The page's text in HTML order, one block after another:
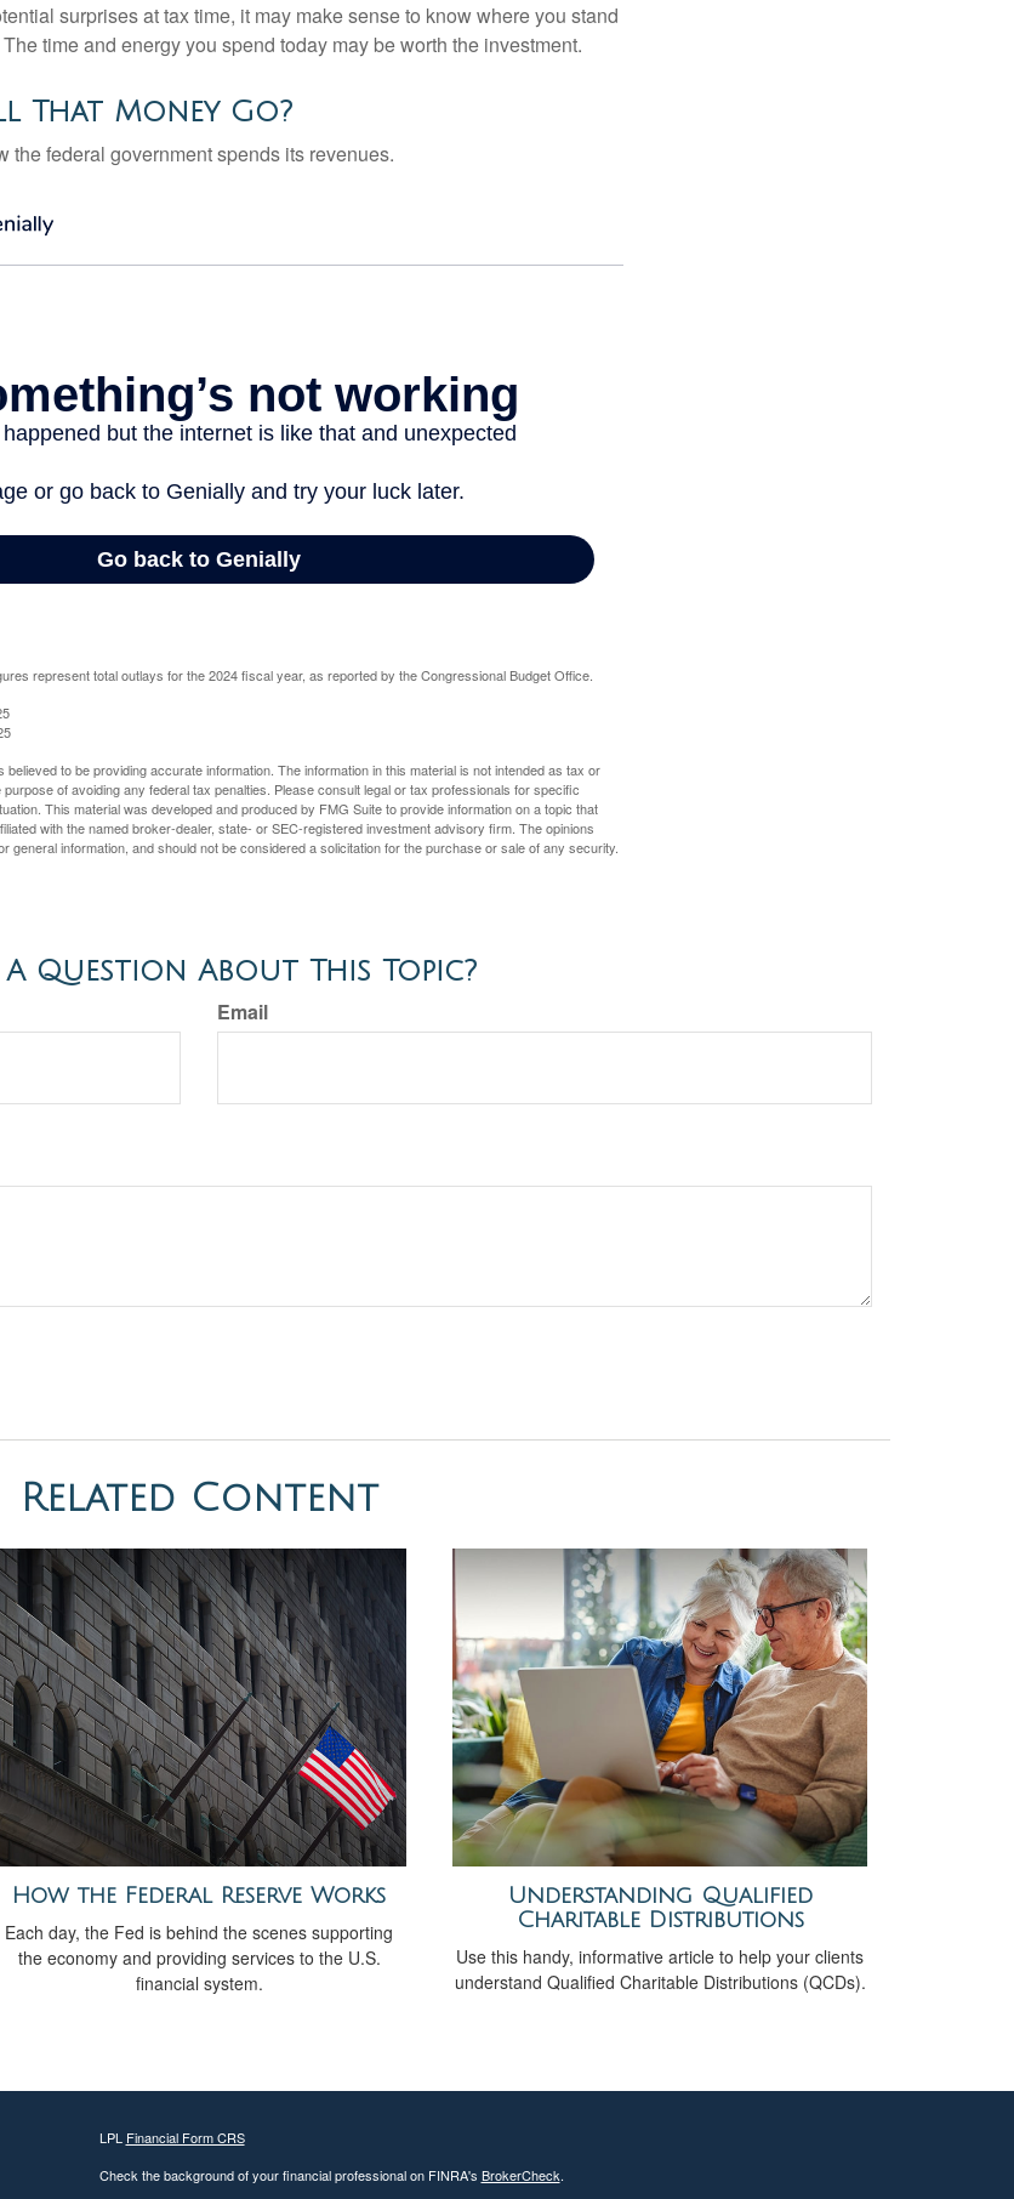
surprises at tax time, it may make sense to know where you stand
time and energy you spend today may be worth the investment.
That Money Go?
the federal government spends its revenues.
represent total outlays for the 2024 fiscal year, as reported by the Congressional Budget Office.
to be providing accurate information. The information in this material is not intended as tax or
of avoiding any federal tax penalties. Please consult legal or tax professionals for specific
This material was developed and produced by FMG Suite to provide information on a topic that
with the named broker-dealer, state- or SEC-registered investment advisory firm. The opinions
general information, and should not be considered a solicitation for the purchase or sale of any security.
A Question About This Topic?
Email
Related Content
How the Federal Reserve Works
Each day, the Fed is behind the scenes supporting
the economy and providing services to the U.S.
financial system.
Understanding Qualified
Charitable Distributions
Use this handy, informative article to help your clients
understand Qualified Charitable Distributions (QCDs).
LPL Financial Form CRS
Check the background of your financial professional on FINRA's BrokerCheck.